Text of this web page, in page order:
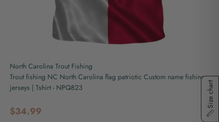
North Carolina Trout Fishing
Trout fishing NC North Carolina flag patriotic Custom name fishing
jerseys | Tshirt - NPQ823
Sale price
$34.99
Size chart